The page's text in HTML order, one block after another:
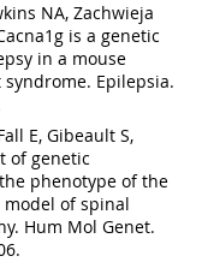
NA, Zachwieja
is a genetic
in a mouse
Epilepsia.
E, Gibeault S,
of genetic
phenotype of the
model of spinal
Hum Mol Genet.